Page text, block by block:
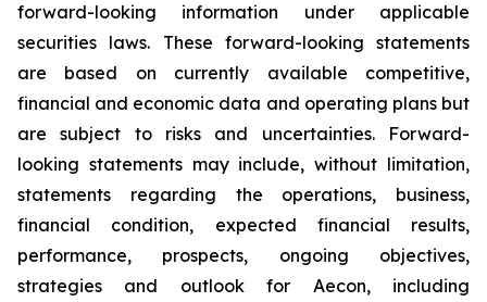
forward-looking information under applicable
securities laws. These forward-looking statements
are based on currently available competitive,
financial and economic data and operating plans but
are subject to risks and uncertainties. Forward-
looking statements may include, without limitation,
statements regarding the operations, business,
financial condition, expected financial results,
performance, prospects, ongoing objectives,
strategies and outlook for Aecon, including